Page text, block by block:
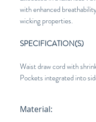
with enhanced
wicking properties.
SPECIFICATION(S)
Waist draw cord with
Pockets integrated into
Material: